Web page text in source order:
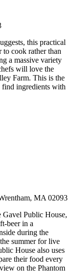
this practical
to cook rather than
a massive variety
will love the
Farm. This is the
find ingredients with
MA 02093
Gavel Public House,
beer in a
during the
summer for live
House also uses
their food every
on the Phantom